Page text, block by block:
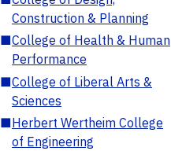
Construction & Planning
■College of Health & Human
Performance
■College of Liberal Arts &
Sciences
■Herbert Wertheim College
of Engineering